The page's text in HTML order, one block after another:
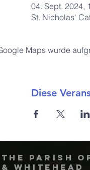
04. Sept. 2024,
St. Nicholas'
Maps wurde
Diese
The Parish
& Whitehead